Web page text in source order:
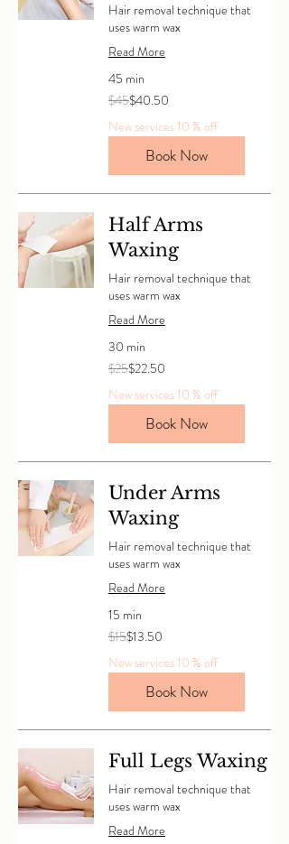
Hair removal technique that
uses warm wax
Read More
45 min
45
Canadian
$45$40.50
New services 10 % off
Book Now
Half Arms
Waxing
Hair removal technique that
uses warm wax
Read More
30 min
25
Canadian
$25$22.50
New services 10 % off
Book Now
Under Arms
Waxing
Hair removal technique that
uses warm wax
Read More
15 min
15
Canadian
$15$13.50
New services 10 % off
Book Now
Full Legs Waxing
Hair removal technique that
uses warm wax
Read More